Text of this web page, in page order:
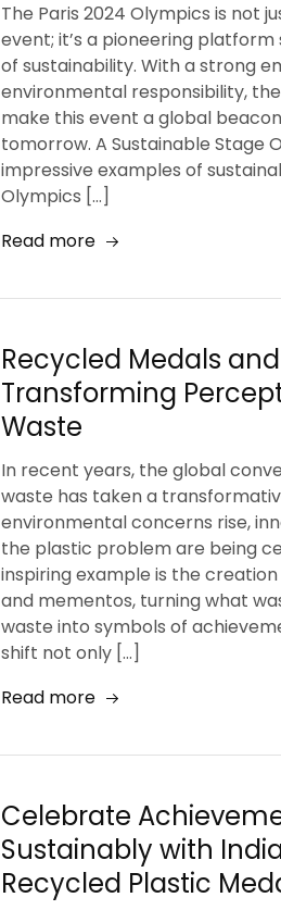
The Paris 2024 Olympics is not
event; it’s a pioneering
of sustainability. With a strong
environmental responsibility,
make this event a global
tomorrow. A Sustainable Stage
impressive examples of
Olympics […]
Read more
Recycled Medals
Transforming
Waste
In recent years, the global
waste has taken a
environmental concerns rise,
the plastic problem are being
inspiring example is the
and mementos, turning what
waste into symbols of
shift not only […]
Read more
Celebrate
Sustainably with
Recycled Plastic